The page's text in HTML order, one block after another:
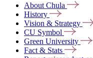
About Chula
History
Vision & Strategy
CU Symbol
Green University
Fact & Stats